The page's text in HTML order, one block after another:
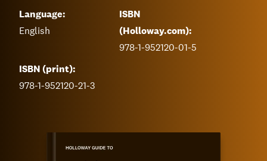
Language:
English
ISBN
(Holloway.com):
978-1-952120-01-5
ISBN (print):
978-1-952120-21-3